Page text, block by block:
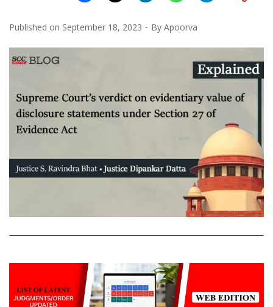
Published on September 18, 2023 By Apoorva